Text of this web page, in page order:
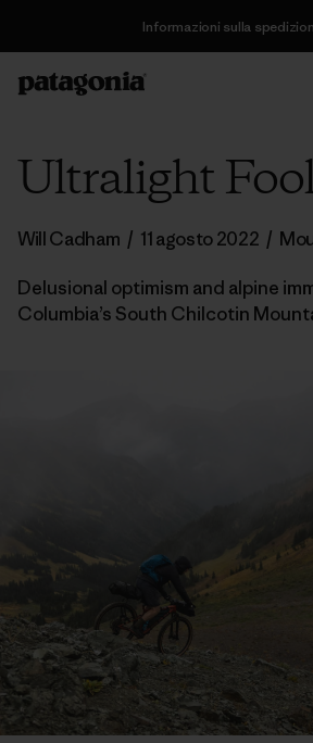
Informazioni sulla
Ultralight
Will Cadham / 11 agosto 2022 /
Delusional optimism and alpine
Columbia’s South Chilcotin